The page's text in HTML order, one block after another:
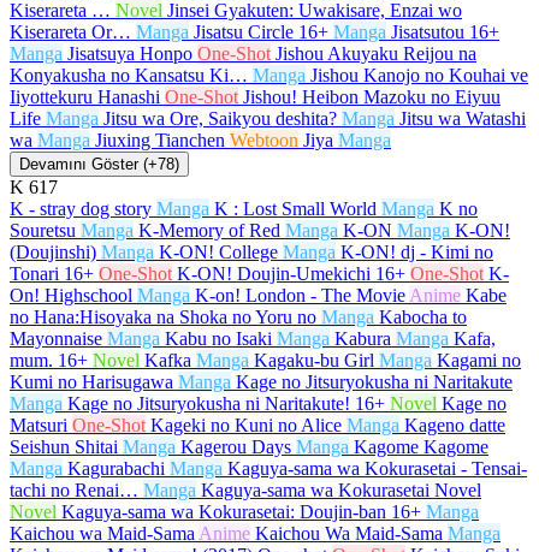
Kiserareta … Novel Jinsei Gyakuten: Uwakisare, Enzai wo
Kiserareta Or… Manga Jisatsu Circle 16+ Manga Jisatsutou 16+
Manga Jisatsuya Honpo One-Shot Jishou Akuyaku Reijou na
Konyakusha no Kansatsu Ki… Manga Jishou Kanojo no Kouhai ve
Iiyottekuru Hanashi One-Shot Jishou! Heibon Mazoku no Eiyuu
Life Manga Jitsu wa Ore, Saikyou deshita? Manga Jitsu wa Watashi
wa Manga Jiuxing Tianchen Webtoon Jiya Manga
Devamını Göster (+78)
K 617
K - stray dog story Manga K : Lost Small World Manga K no
Souretsu Manga K-Memory of Red Manga K-ON Manga K-ON!
(Doujinshi) Manga K-ON! College Manga K-ON! dj - Kimi no
Tonari 16+ One-Shot K-ON! Doujin-Umekichi 16+ One-Shot K-
On! Highschool Manga K-on! London - The Movie Anime Kabe
no Hana:Hisoyaka na Shoka no Yoru no Manga Kabocha to
Mayonnaise Manga Kabu no Isaki Manga Kabura Manga Kafa,
mum. 16+ Novel Kafka Manga Kagaku-bu Girl Manga Kagami no
Kumi no Harisugawa Manga Kage no Jitsuryokusha ni Naritakute
Manga Kage no Jitsuryokusha ni Naritakute! 16+ Novel Kage no
Matsuri One-Shot Kageki no Kuni no Alice Manga Kageno datte
Seishun Shitai Manga Kagerou Days Manga Kagome Kagome
Manga Kagurabachi Manga Kaguya-sama wa Kokurasetai - Tensai-
tachi no Renai… Manga Kaguya-sama wa Kokurasetai Novel
Novel Kaguya-sama wa Kokurasetai: Doujin-ban 16+ Manga
Kaichou wa Maid-Sama Anime Kaichou Wa Maid-Sama Manga